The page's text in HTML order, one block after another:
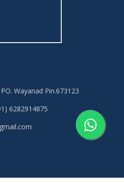
Wayanad Pin.673123
6282914875